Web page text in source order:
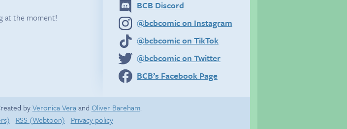
at the moment!
BCB Discord
@bcbcomic on Instagram
@bcbcomic on TikTok
@bcbcomic on Twitter
BCB’s Facebook Page
byVeronica Veraand Oliver Bareham.
RSS (Webtoon) Privacy policy